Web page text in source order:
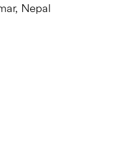
Nepal